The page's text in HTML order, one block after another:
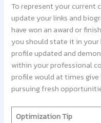
To represent your current
update your links and
have won an award or
you should state it in
profile updated and
within your professional
profile would at times
pursuing fresh
Optimization Tip